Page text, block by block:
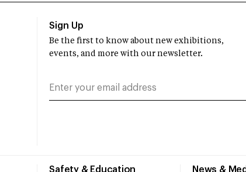
Safety & Education News &
Sign Up
Be the first to know about new exhibitions,
events, and more with our newsletter.